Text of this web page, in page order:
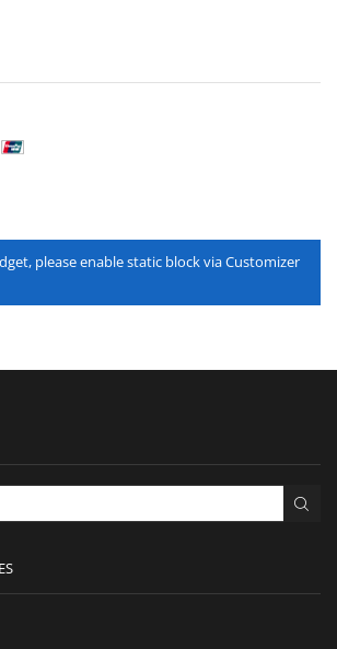
please enable static block via Customizer